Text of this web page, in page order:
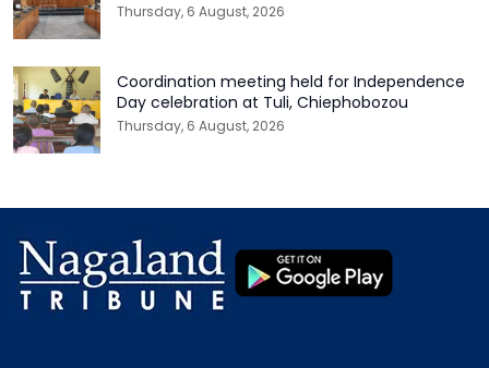
Thursday, 6 August, 2026
Coordination meeting held for Independence
Day celebration at Tuli, Chiephobozou
Thursday, 6 August, 2026